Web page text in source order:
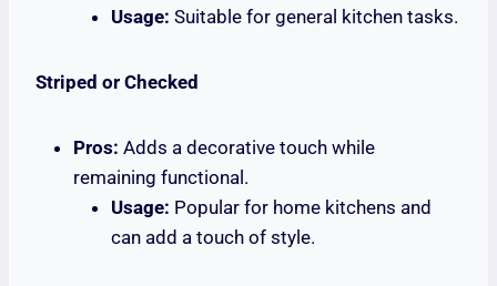
Usage: Suitable for general kitchen tasks.
Striped or Checked
Pros: Adds a decorative touch while
remaining functional.
Usage: Popular for home kitchens and
can add a touch of style.